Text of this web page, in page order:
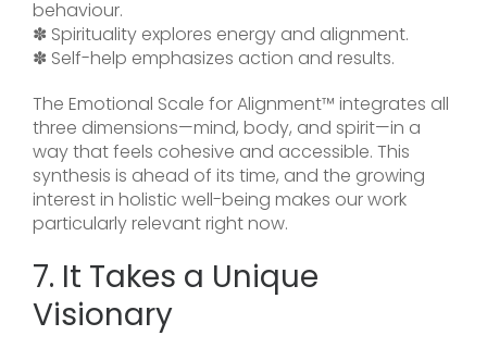
behaviour.
✽ Spirituality explores energy and alignment.
✽ Self-help emphasizes action and results.
The Emotional Scale for Alignment™ integrates all
three dimensions—mind, body, and spirit—in a
way that feels cohesive and accessible. This
synthesis is ahead of its time, and the growing
interest in holistic well-being makes our work
particularly relevant right now.
7. It Takes a Unique
Visionary